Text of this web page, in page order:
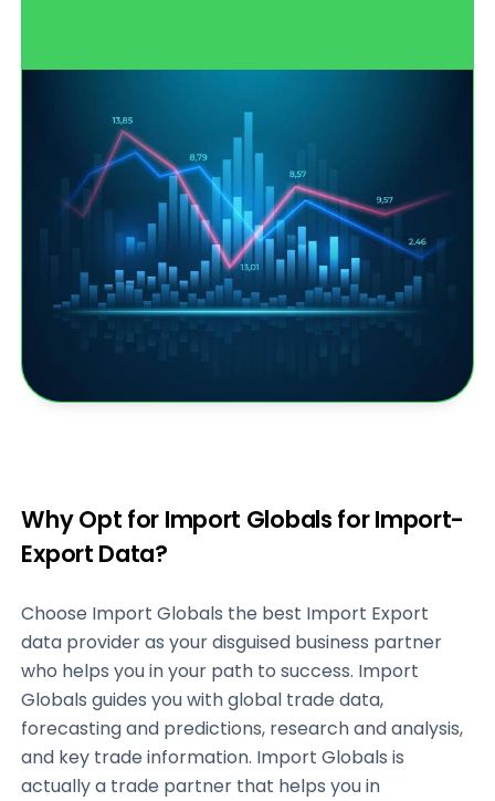
Why Opt for Import Globals for Import-
Export Data?
Choose Import Globals the best Import Export
data provider as your disguised business partner
who helps you in your path to success. Import
Globals guides you with global trade data,
forecasting and predictions, research and analysis,
and key trade information. Import Globals is
actually a trade partner that helps you in